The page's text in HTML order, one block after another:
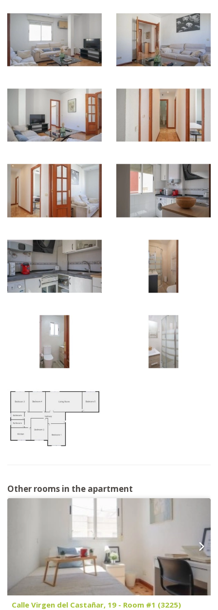
Other rooms in the apartment
Calle Virgen del Castañar, 19 - Room #1 (3225)